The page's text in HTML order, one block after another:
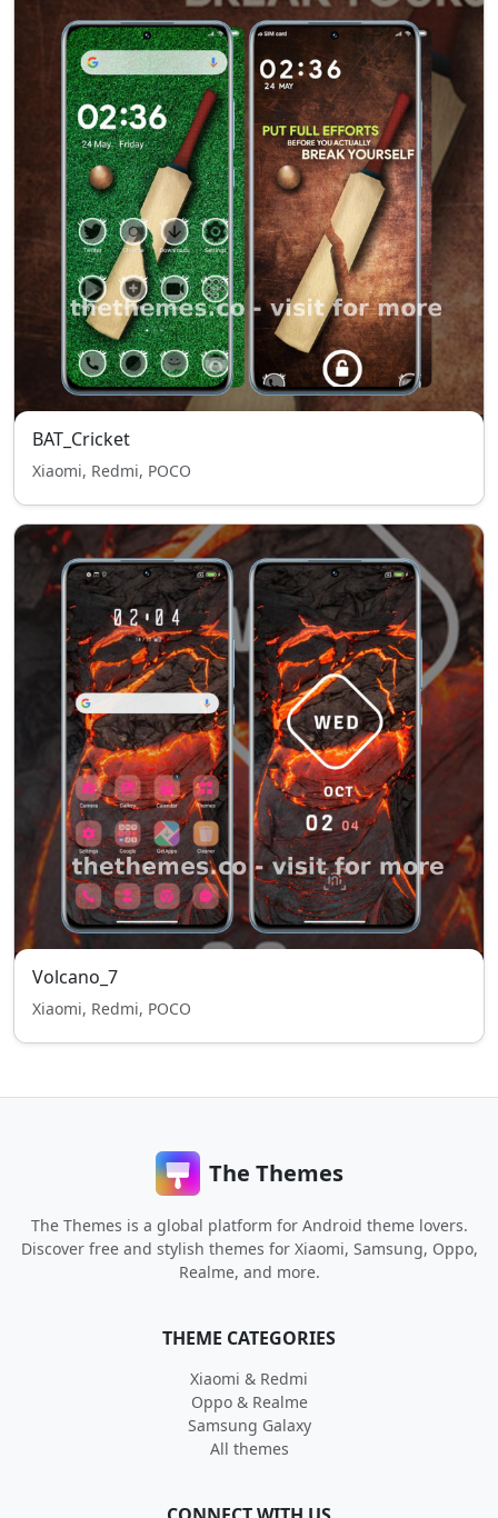
BAT_Cricket
Xiaomi, Redmi, POCO
Volcano_7
Xiaomi, Redmi, POCO
The Themes
The Themes is a global platform for Android theme lovers.
Discover free and stylish themes for Xiaomi, Samsung, Oppo,
Realme, and more.
THEME CATEGORIES
Xiaomi & Redmi
Oppo & Realme
Samsung Galaxy
All themes